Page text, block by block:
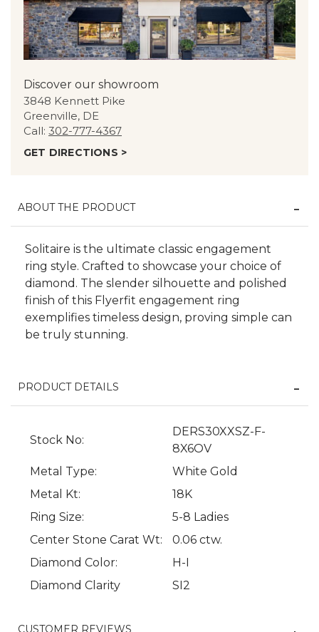
Discover our showroom
3848 Kennett Pike
Greenville, DE
Call: 302-777-4367
GET DIRECTIONS >
ABOUT THE PRODUCT
Solitaire is the ultimate classic engagement
ring style. Crafted to showcase your choice of
diamond. The slender silhouette and polished
finish of this Flyerfit engagement ring
exemplifies timeless design, proving simple can
be truly stunning.
PRODUCT DETAILS
Stock No:
DERS30XXSZ-F-
8X6OV
Metal Type:
White Gold
Metal Kt:
18K
Ring Size:
5-8 Ladies
Center Stone Carat Wt:
0.06 ctw.
Diamond Color:
H-I
Diamond Clarity
SI2
CUSTOMER REVIEWS